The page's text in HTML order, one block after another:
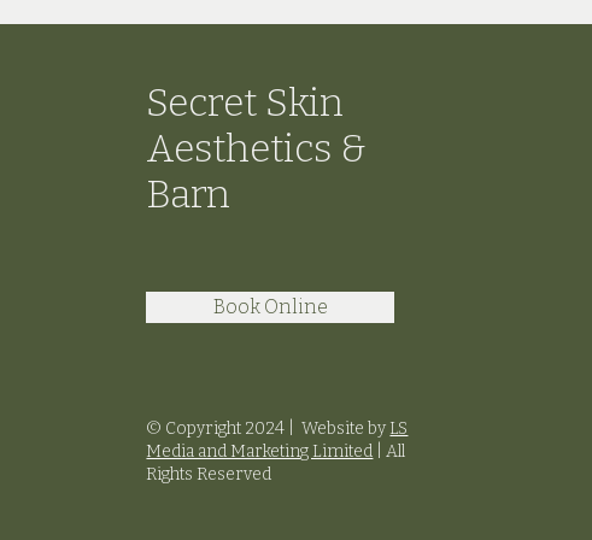
Secret Skin
Aesthetics &
Barn
Book Online
© Copyright 2024 |Website by LS
Media and Marketing Limited |All
Rights Reserved